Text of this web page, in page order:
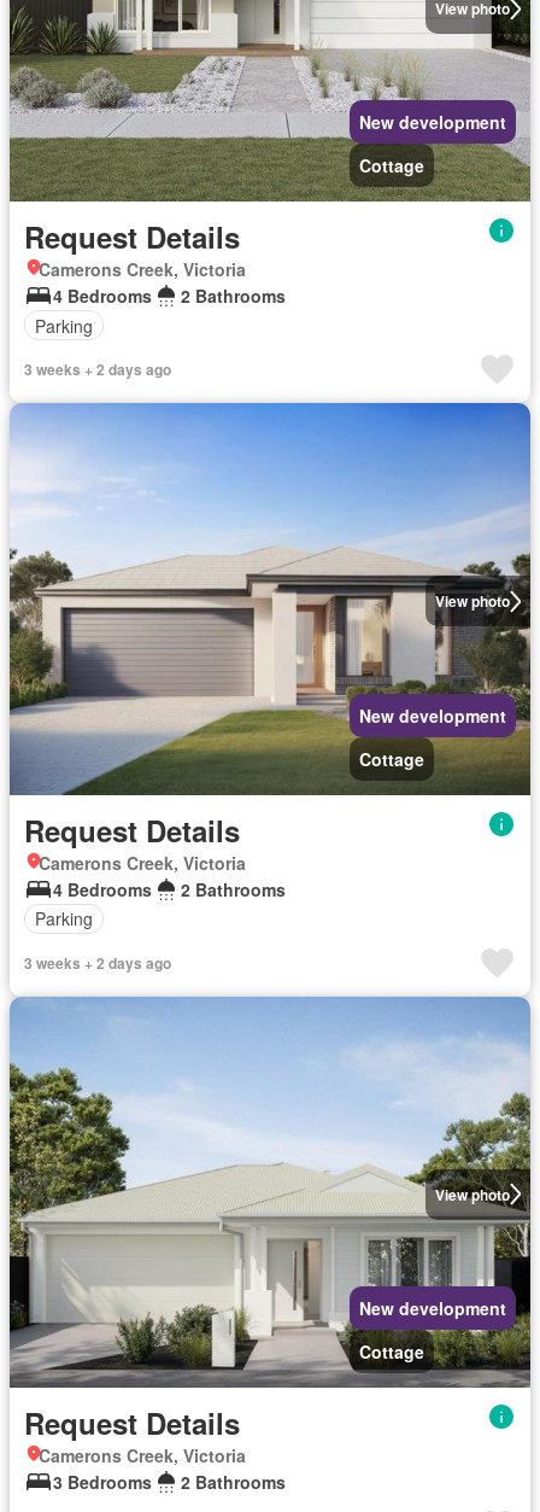
View photo
New development
Cottage
Request Details
Camerons Creek, Victoria
4 Bedrooms
2 Bathrooms
Parking
3 weeks + 2 days ago
View photo
New development
Cottage
Request Details
Camerons Creek, Victoria
4 Bedrooms
2 Bathrooms
Parking
3 weeks + 2 days ago
View photo
New development
Cottage
Request Details
Camerons Creek, Victoria
3 Bedrooms
2 Bathrooms